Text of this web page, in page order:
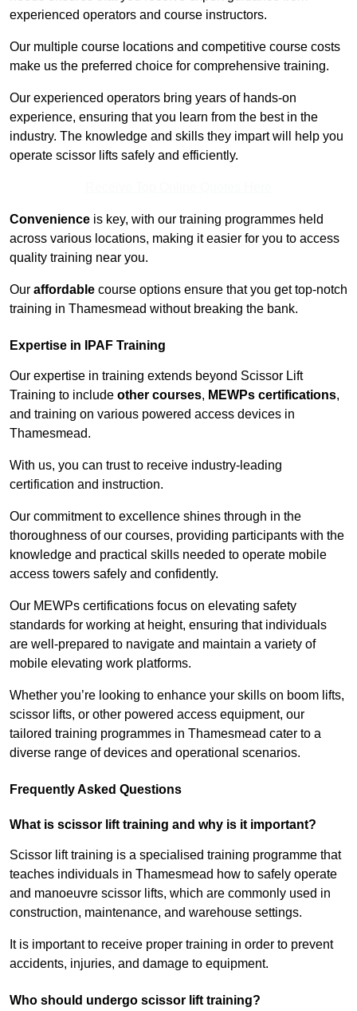
experienced operators and course instructors.
Our multiple course locations and competitive course costs
make us the preferred choice for comprehensive training.
Our experienced operators bring years of hands-on
experience, ensuring that you learn from the best in the
industry. The knowledge and skills they impart will help you
operate scissor lifts safely and efficiently.
Convenience is key, with our training programmes held
across various locations, making it easier for you to access
quality training near you.
Our affordable course options ensure that you get top-notch
training in Thamesmead without breaking the bank.
Expertise in IPAF Training
Our expertise in training extends beyond Scissor Lift
Training to include other courses, MEWPs certifications,
and training on various powered access devices in
Thamesmead.
With us, you can trust to receive industry-leading
certification and instruction.
Our commitment to excellence shines through in the
thoroughness of our courses, providing participants with the
knowledge and practical skills needed to operate mobile
access towers safely and confidently.
Our MEWPs certifications focus on elevating safety
standards for working at height, ensuring that individuals
are well-prepared to navigate and maintain a variety of
mobile elevating work platforms.
Whether you’re looking to enhance your skills on boom lifts,
scissor lifts, or other powered access equipment, our
tailored training programmes in Thamesmead cater to a
diverse range of devices and operational scenarios.
Frequently Asked Questions
What is scissor lift training and why is it important?
Scissor lift training is a specialised training programme that
teaches individuals in Thamesmead how to safely operate
and manoeuvre scissor lifts, which are commonly used in
construction, maintenance, and warehouse settings.
It is important to receive proper training in order to prevent
accidents, injuries, and damage to equipment.
Who should undergo scissor lift training?